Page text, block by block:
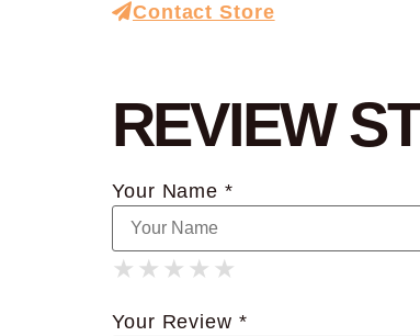
Contact Store
REVIEW
Your Name *
★
★ ★
★ ★ ★
★ ★ ★ ★
★ ★ ★ ★ ★
Your Review *